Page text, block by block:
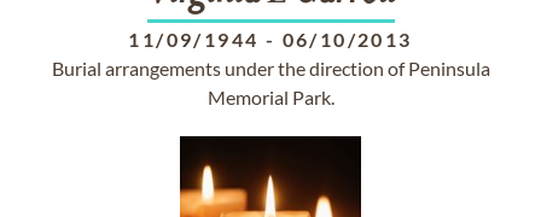
11/09/1944 - 06/10/2013
Burial arrangements under the direction of Peninsula
Memorial Park.